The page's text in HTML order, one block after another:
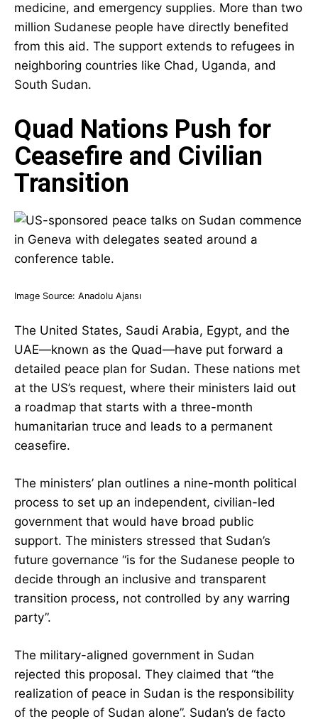
medicine, and emergency supplies. More than two
million Sudanese people have directly benefited
from this aid. The support extends to refugees in
neighboring countries like Chad, Uganda, and
South Sudan.
Quad Nations Push for
Ceasefire and Civilian
Transition
Image Source: Anadolu Ajansı
The United States, Saudi Arabia, Egypt, and the
UAE—known as the Quad—have put forward a
detailed peace plan for Sudan. These nations met
at the US’s request, where their ministers laid out
a roadmap that starts with a three-month
humanitarian truce and leads to a permanent
ceasefire.
The ministers’ plan outlines a nine-month political
process to set up an independent, civilian-led
government that would have broad public
support. The ministers stressed that Sudan’s
future governance “is for the Sudanese people to
decide through an inclusive and transparent
transition process, not controlled by any warring
party”.
The military-aligned government in Sudan
rejected this proposal. They claimed that “the
realization of peace in Sudan is the responsibility
of the people of Sudan alone”. Sudan’s de facto